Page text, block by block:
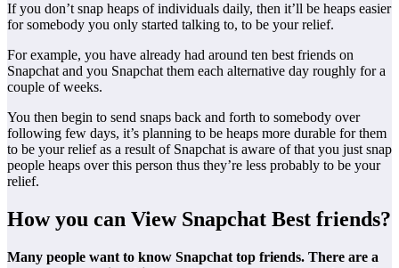
If you don’t snap heaps of individuals daily, then it’ll be heaps easier
for somebody you only started talking to, to be your relief.
For example, you have already had around ten best friends on
Snapchat and you Snapchat them each alternative day roughly for a
couple of weeks.
You then begin to send snaps back and forth to somebody over
following few days, it’s planning to be heaps more durable for them
to be your relief as a result of Snapchat is aware of that you just snap
people heaps over this person thus they’re less probably to be your
relief.
How you can View Snapchat Best friends?
Many people want to know Snapchat top friends. There are a